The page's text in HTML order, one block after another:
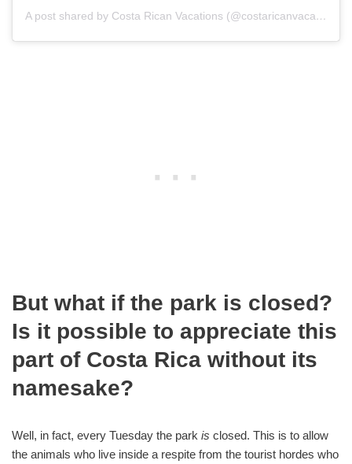
A post shared by Costa Rican Vacations (@costaricanvacations)
But what if the park is closed?
Is it possible to appreciate this
part of Costa Rica without its
namesake?
Well, in fact, every Tuesday the park is closed. This is to allow
the animals who live inside a respite from the tourist hordes who